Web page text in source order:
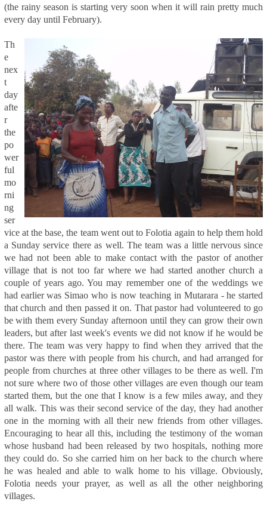
(the rainy season is starting very soon when it will rain pretty much
every day until February).
Th
e
nex
t
day
afte
r
the
po
wer
ful
mo
rni
ng
ser
vice at the base, the team went out to Folotia again to help them hold
a Sunday service there as well. The team was a little nervous since
we had not been able to make contact with the pastor of another
village that is not too far where we had started another church a
couple of years ago. You may remember one of the weddings we
had earlier was Simao who is now teaching in Mutarara - he started
that church and then passed it on. That pastor had volunteered to go
be with them every Sunday afternoon until they can grow their own
leaders, but after last week's events we did not know if he would be
there. The team was very happy to find when they arrived that the
pastor was there with people from his church, and had arranged for
people from churches at three other villages to be there as well. I'm
not sure where two of those other villages are even though our team
started them, but the one that I know is a few miles away, and they
all walk. This was their second service of the day, they had another
one in the morning with all their new friends from other villages.
Encouraging to hear all this, including the testimony of the woman
whose husband had been released by two hospitals, nothing more
they could do. So she carried him on her back to the church where
he was healed and able to walk home to his village. Obviously,
Folotia needs your prayer, as well as all the other neighboring
villages.